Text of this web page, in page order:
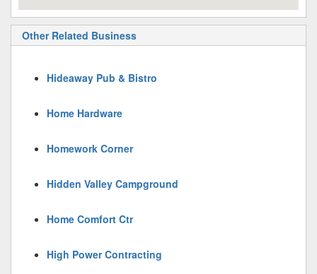
Other Related Business
Hideaway Pub & Bistro
Home Hardware
Homework Corner
Hidden Valley Campground
Home Comfort Ctr
High Power Contracting